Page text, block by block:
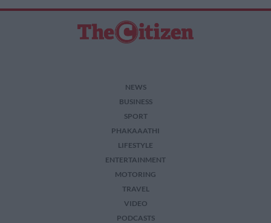
NEWS
BUSINESS
SPORT
PHAKAAATHI
LIFESTYLE
ENTERTAINMENT
MOTORING
TRAVEL
VIDEO
PODCASTS